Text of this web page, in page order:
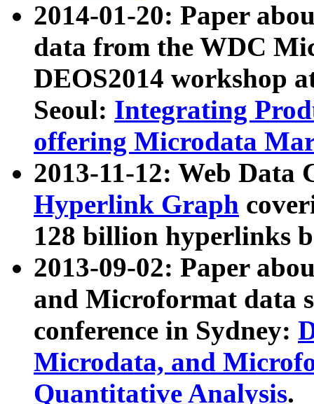
2014-01-20: Paper
data from the WDC
DEOS2014 workshop
Seoul: Integrating
offering Microdata
2013-11-12: Web Data
Hyperlink Graph
128 billion hyperlinks
2013-09-02: Paper
and Microformat data
conference in Sydney:
Microdata, and
Quantitative Analysis.